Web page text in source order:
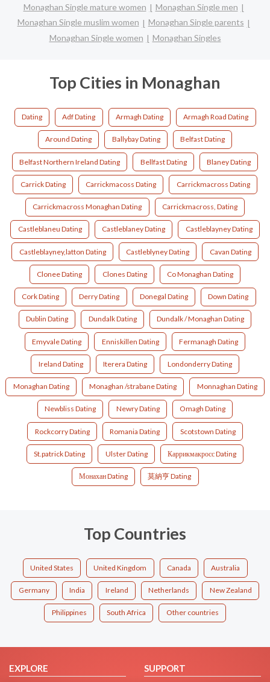
Monaghan Single mature women
Monaghan Single men
Monaghan Single muslim women
Monaghan Single parents
Monaghan Single women
Monaghan Singles
Top Cities in Monaghan
Dating Adf Dating Armagh Dating Armagh Road Dating
Around Dating Ballybay Dating Belfast Dating
Belfast Northern Ireland Dating Bellfast Dating Blaney Dating
Carrick Dating Carrickmacoss Dating Carrickmacross Dating
Carrickmacross Monaghan Dating Carrickmacross, Dating
Castleblaneu Dating Castleblaney Dating Castleblayney Dating
Castleblayney,latton Dating Castleblyney Dating Cavan Dating
Clonee Dating Clones Dating Co Monaghan Dating
Cork Dating Derry Dating Donegal Dating Down Dating
Dublin Dating Dundalk Dating Dundalk / Monaghan Dating
Emyvale Dating Enniskillen Dating Fermanagh Dating
Ireland Dating Iterera Dating Londonderry Dating
Monaghan Dating Monaghan /strabane Dating Monnaghan Dating
Newbliss Dating Newry Dating Omagh Dating
Rockcorry Dating Romania Dating Scotstown Dating
St.patrick Dating Ulster Dating Каррикмакросс Dating
Монахан Dating 莫納亨 Dating
Top Countries
United States United Kingdom Canada Australia
Germany India Ireland Netherlands New Zealand
Philippines South Africa Other countries
EXPLORE SUPPORT